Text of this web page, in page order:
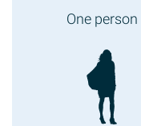
One person